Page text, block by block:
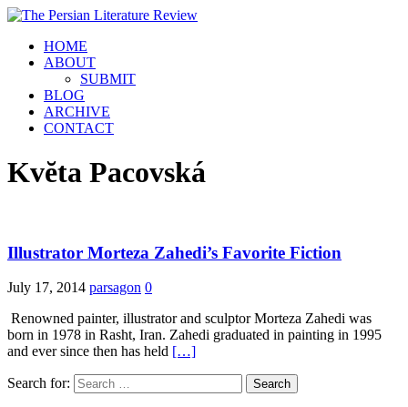
HOME
ABOUT
SUBMIT
BLOG
ARCHIVE
CONTACT
Kvĕta Pacovská
Illustrator Morteza Zahedi’s Favorite Fiction
July 17, 2014 parsagon 0
Renowned painter, illustrator and sculptor Morteza Zahedi was
born in 1978 in Rasht, Iran. Zahedi graduated in painting in 1995
and ever since then has held […]
Search for: